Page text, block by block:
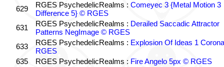
629
RGES PsychedelicRealms : Comeyec 3 {Metal Motion 3
Difference 5} © RGES
631
RGES PsychedelicRealms : Derailed Saccadic Attractor
Patterns NegImage © RGES
633
RGES PsychedelicRealms : Explosion Of Ideas 1
RGES
635
RGES PsychedelicRealms : Fire Angelo 5px © RGES